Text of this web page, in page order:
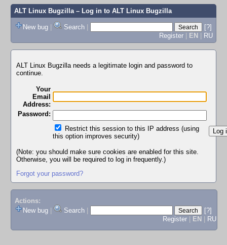
ALT Linux Bugzilla– Log in to ALT Linux Bugzilla
New bug | Search |
[?]
Register | EN | RU
ALT Linux Bugzilla needs a legitimate login and password to
continue.
Your
Email
Address:
Password:
Restrict this session to this IP address (using
this option improves security)
(Note: you should make sure cookies are enabled for this site.
Otherwise, you will be required to log in frequently.)
Forgot your password?
Actions:
New bug
Search
[?]
Register
EN RU